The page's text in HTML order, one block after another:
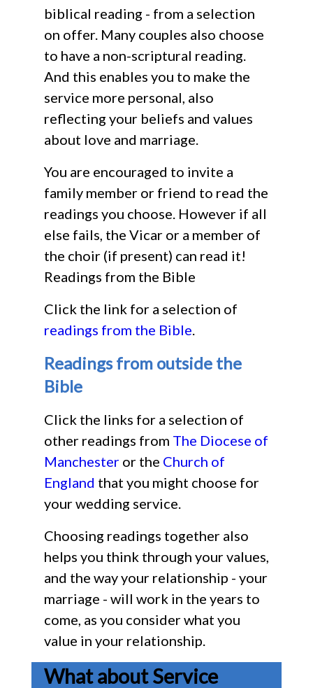
biblical reading - from a selection
on offer. Many couples also choose
to have a non-scriptural reading.
And this enables you to make the
service more personal, also
reflecting your beliefs and values
about love and marriage.
You are encouraged to invite a
family member or friend to read the
readings you choose. However if all
else fails, the Vicar or a member of
the choir (if present) can read it!
Readings from the Bible
Click the link for a selection of
readings from the Bible.
Readings from outside the
Bible
Click the links for a selection of
other readings from The Diocese of
Manchesteror the Church of
England that you might choose for
your wedding service.
Choosing readings together also
helps you think through your values,
and the way your relationship - your
marriage - will work in the years to
come, as you consider what you
value in your relationship.
What about Service